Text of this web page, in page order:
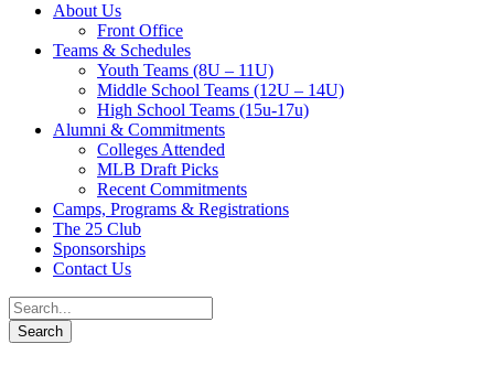
About Us
Front Office
Teams & Schedules
Youth Teams (8U – 11U)
Middle School Teams (12U – 14U)
High School Teams (15u-17u)
Alumni & Commitments
Colleges Attended
MLB Draft Picks
Recent Commitments
Camps, Programs & Registrations
The 25 Club
Sponsorships
Contact Us